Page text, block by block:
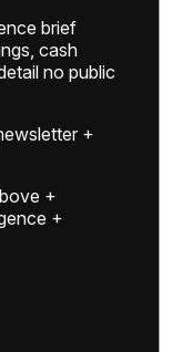
brief
cash
no public
+
+
+